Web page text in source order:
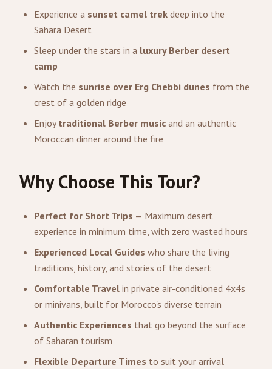
Experience a sunset camel trek deep into the
Sahara Desert
Sleep under the stars in a luxury Berber desert
camp
Watch the sunrise over Erg Chebbi dunes from the
crest of a golden ridge
Enjoy traditional Berber music and an authentic
Moroccan dinner around the fire
Why Choose This Tour?
Perfect for Short Trips — Maximum desert
experience in minimum time, with zero wasted hours
Experienced Local Guides who share the living
traditions, history, and stories of the desert
Comfortable Travel in private air-conditioned 4x4s
or minivans, built for Morocco's diverse terrain
Authentic Experiences that go beyond the surface
of Saharan tourism
Flexible Departure Times to suit your arrival